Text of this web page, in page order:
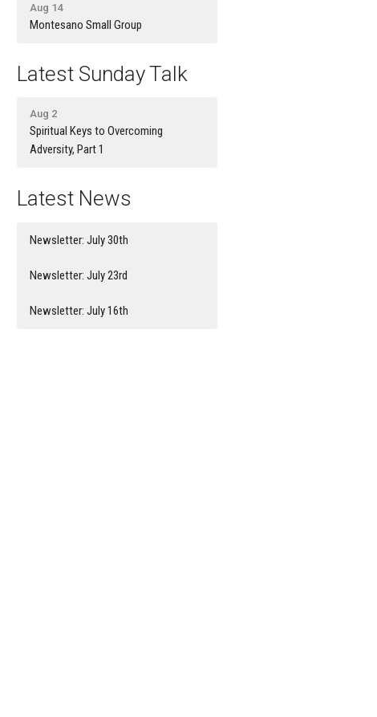
Aug 14
Montesano Small Group
Latest Sunday Talk
Aug 2
Spiritual Keys to Overcoming
Adversity, Part 1
Latest News
Newsletter: July 30th
Newsletter: July 23rd
Newsletter: July 16th